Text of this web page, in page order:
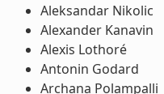
Aleksandar Nikolic
Alexander Kanavin
Alexis Lothoré
Antonin Godard
Archana Polampalli